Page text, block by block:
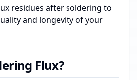
residues after soldering to
and longevity of your
Flux?